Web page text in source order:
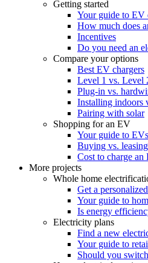
Getting started
Your guide to EV
How much does
Incentives
Do you need an
Compare your options
Best EV chargers
Level 1 vs. Level
Plug-in vs.
Installing indoors
Pairing with solar
Shopping for an EV
Your guide to EVs
Buying vs. leasing
Cost to charge an
More projects
Whole home
Get a
Your guide to
Is energy
Electricity plans
Find a new
Your guide to
Should you